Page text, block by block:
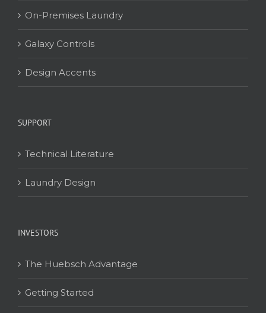
On-Premises Laundry
Galaxy Controls
Design Accents
SUPPORT
Technical Literature
Laundry Design
INVESTORS
The Huebsch Advantage
Getting Started